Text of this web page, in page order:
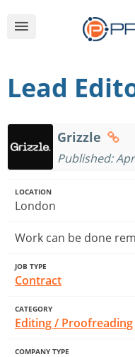
Lead
Grizzle
Published:
LOCATION
London
Work can be done
JOB TYPE
Contract
CATEGORY
Editing / Proofreading
COMPANY TYPE